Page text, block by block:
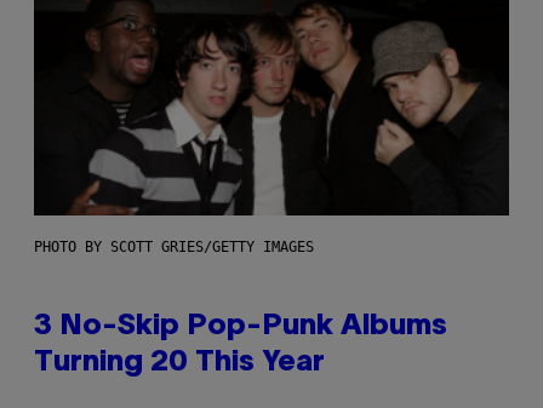
PHOTO BY SCOTT GRIES/GETTY IMAGES
3 No-Skip Pop-Punk Albums
Turning 20 This Year